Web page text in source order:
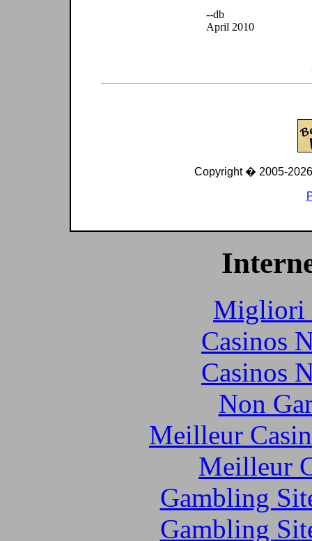
--db
April 2010
Copyright � 2005-
Migliori
Casinos
Casinos
Non
Meilleur
Meilleur
Gambling
Gambling